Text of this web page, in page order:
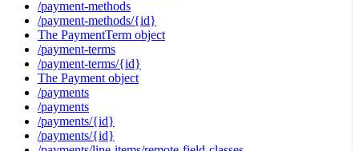
/payment-methods
/payment-methods/{id}
The PaymentTerm object
/payment-terms
/payment-terms/{id}
The Payment object
/payments
/payments
/payments/{id}
/payments/{id}